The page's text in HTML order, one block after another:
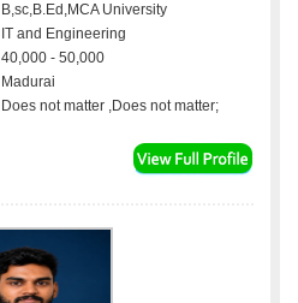
B,sc,B.Ed,MCA University
IT and Engineering
40,000 - 50,000
Madurai
Does not matter ,Does not matter;